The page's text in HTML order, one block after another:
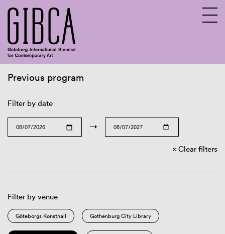
Previous program
Filter by date
→
Clear filters
Filter by venue
Göteborgs Konsthall Gothenburg City Library